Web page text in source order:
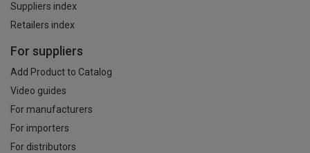
Suppliers index
Retailers index
For suppliers
Add Product to Catalog
Video guides
For manufacturers
For importers
For distributors